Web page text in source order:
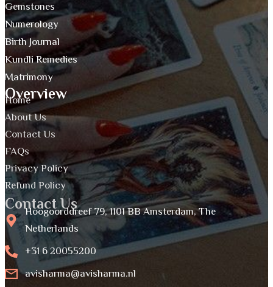
Gemstones
Numerology
Birth Journal
Kundli Remedies
Matrimony
Overview
Home
About Us
Contact Us
FAQs
Privacy Policy
Refund Policy
Contact Us
Hoogoorddreef 79, 1101 BB Amsterdam, The
Netherlands
+31 6 20055200
avisharma@avisharma.nl